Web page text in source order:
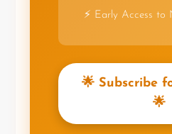
⚡ Early Access to
🌟 Subscribe
🌟